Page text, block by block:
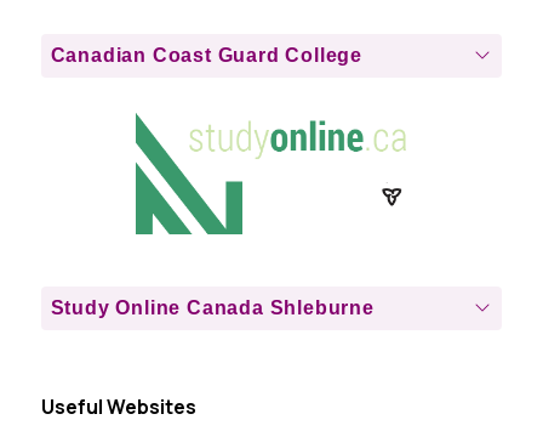
Canadian Coast Guard College
Study Online Canada Shleburne
Useful Websites